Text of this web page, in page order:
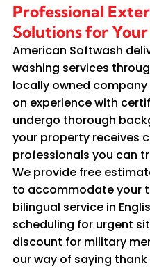
Professional
Solutions for
American Softwash
washing services
locally owned
on experience with
undergo thorough
your property receives
professionals you can
We provide free
to accommodate your
bilingual service in
scheduling for urgent
discount for military
our way of saying thank